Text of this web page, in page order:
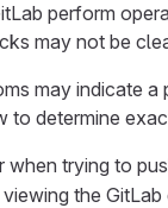
perform
may not be
may indicate a
to determine
when trying to
the